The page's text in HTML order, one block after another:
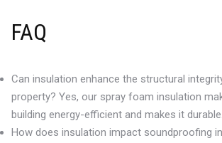
FAQ
Can insulation enhance the structural
property? Yes, our spray foam insulation
building energy-efficient and makes it durable.
How does insulation impact soundproofing